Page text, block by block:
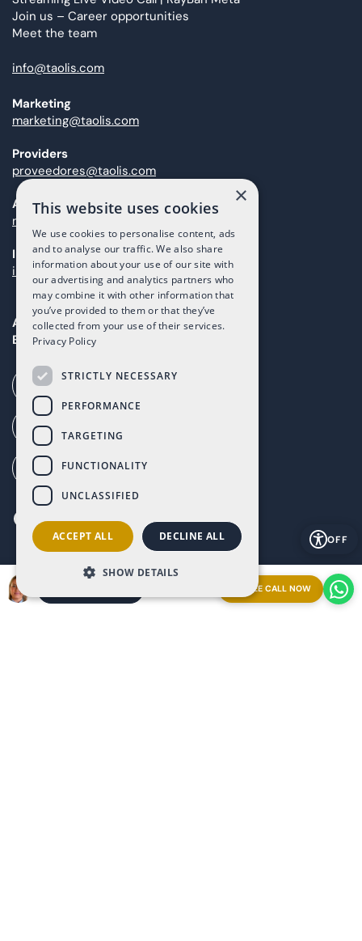
Join us – Career opportunities
Meet the team
info@taolis.com
Marketing
marketing@taolis.com
Providers
proveedores@taolis.com
After Sales
maintenance@taolis.com
Investors
investors@taolis.com
Avenida del Mundo, 1D, Local I2D,
Baños y Mendigo, Murcia, 30155
Call our office (+34) 868 994 300
Ai Call (+34) 868 353 535
How to get to Altaona (G. Maps)
OFF
FREE CALL NOW
×
This website uses cookies
We use cookies to personalise content, ads
and to analyse our traffic. We also share
information about your use of our site with
our advertising and analytics partners who
may combine it with other information that
you’ve provided to them or that they’ve
collected from your use of their services.
Privacy Policy
STRICTLY NECESSARY
PERFORMANCE
TARGETING
FUNCTIONALITY
UNCLASSIFIED
ACCEPT ALL DECLINE ALL
SHOW DETAILS